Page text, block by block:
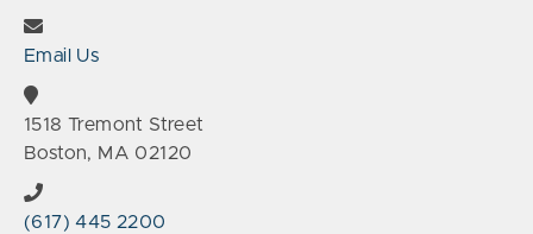
Email Us
1518 Tremont Street
Boston, MA 02120
(617) 445 2200